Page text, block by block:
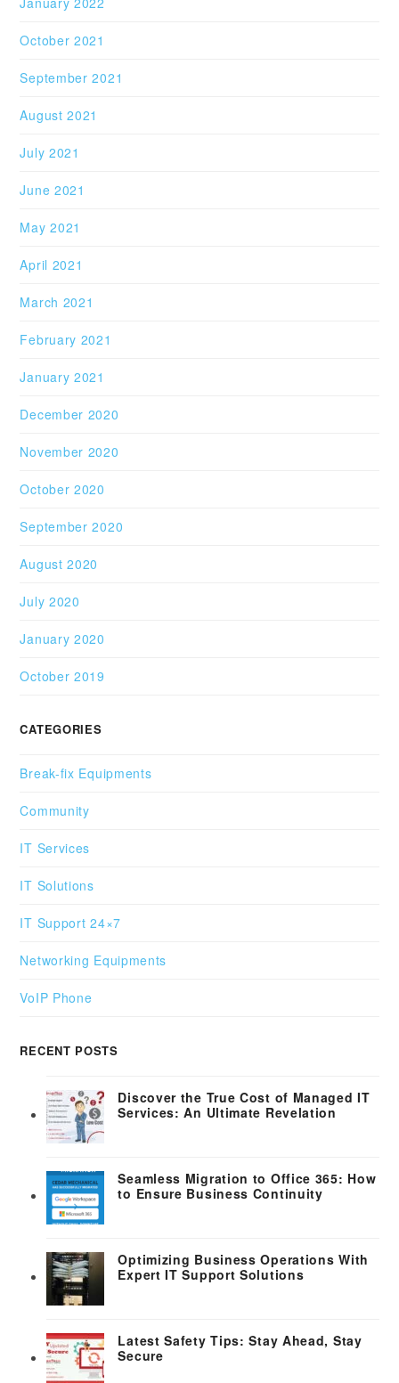
October 2021
September 2021
August 2021
July 2021
June 2021
May 2021
April 2021
March 2021
February 2021
January 2021
December 2020
November 2020
October 2020
September 2020
August 2020
July 2020
January 2020
October 2019
CATEGORIES
Break-fix Equipments
Community
IT Services
IT Solutions
IT Support 24×7
Networking Equipments
VoIP Phone
RECENT POSTS
Discover the True Cost of Managed IT
Services: An Ultimate Revelation
Seamless Migration to Office 365: How
to Ensure Business Continuity
Optimizing Business Operations With
Expert IT Support Solutions
Latest Safety Tips: Stay Ahead, Stay
Secure